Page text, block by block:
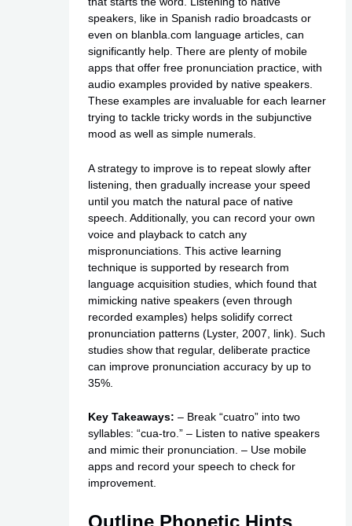
speakers, like in Spanish radio broadcasts or
even on blanbla.com language articles, can
significantly help. There are plenty of mobile
apps that offer free pronunciation practice, with
audio examples provided by native speakers.
These examples are invaluable for each learner
trying to tackle tricky words in the subjunctive
mood as well as simple numerals.
A strategy to improve is to repeat slowly after
listening, then gradually increase your speed
until you match the natural pace of native
speech. Additionally, you can record your own
voice and playback to catch any
mispronunciations. This active learning
technique is supported by research from
language acquisition studies, which found that
mimicking native speakers (even through
recorded examples) helps solidify correct
pronunciation patterns (Lyster, 2007, link). Such
studies show that regular, deliberate practice
can improve pronunciation accuracy by up to
35%.
Key Takeaways: – Break “cuatro” into two
syllables: “cua-tro.” – Listen to native speakers
and mimic their pronunciation. – Use mobile
apps and record your speech to check for
improvement.
Outline Phonetic Hints